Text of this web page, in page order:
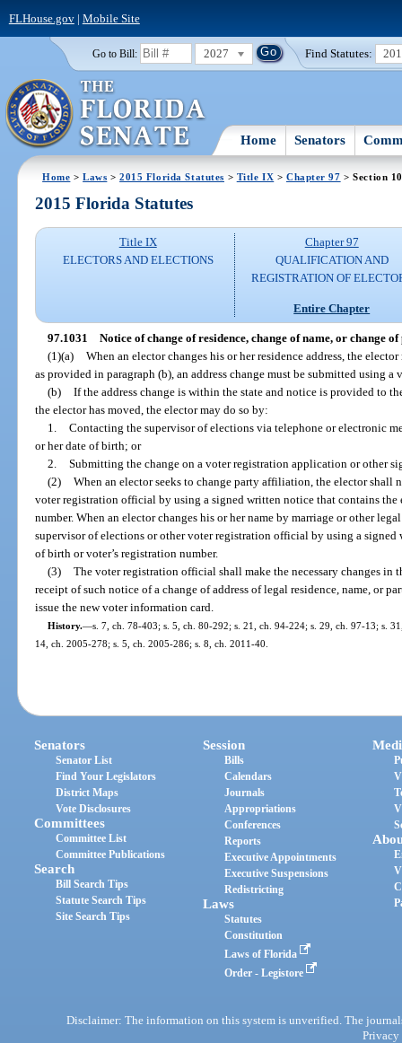
FLHouse.gov| Mobile Site
Go to Bill: 2027 Find Statutes:
Home Senators
Home >Laws >2015 Florida Statutes > Title IX > Chapter 97 > Section
2015 Florida Statutes
Title IX
ELECTORS AND ELECTIONS
Chapter 97
QUALIFICATION AND
REGISTRATION OF
Entire Chapter
97.1031 Notice of change of residence, change of name, or change
(1)(a) When an elector changes his or her residence address, the
as provided in paragraph (b), an address change must be submitted using
(b) If the address change is within the state and notice is provided to
the elector has moved, the elector may do so by:
1. Contacting the supervisor of elections via telephone or electronic
or her date of birth; or
2. Submitting the change on a voter registration application or other
(2) When an elector seeks to change party affiliation, the elector shall
voter registration official by using a signed written notice that contains the
number. When an elector changes his or her name by marriage or other
supervisor of elections or other voter registration official by using a signed
of birth or voter’s registration number.
(3) The voter registration official shall make the necessary changes in
receipt of such notice of a change of address of legal residence, name, or
issue the new voter information card.
History.—s. 7, ch. 78-403; s. 5, ch. 80-292; s. 21, ch. 94-224; s. 29, ch. 97-13; s.
14, ch. 2005-278; s. 5, ch. 2005-286; s. 8, ch. 2011-40.
Senators
Senator List
Find Your Legislators
District Maps
Vote Disclosures
Committees
Committee List
Committee Publications
Search
Bill Search Tips
Statute Search Tips
Site Search Tips
Session
Bills
Calendars
Journals
Appropriations
Conferences
Reports
Executive Appointments
Executive Suspensions
Redistricting
Laws
Statutes
Constitution
Laws of Florida
Order - Legistore
Disclaimer: The information on this system is unverified. The
Privacy